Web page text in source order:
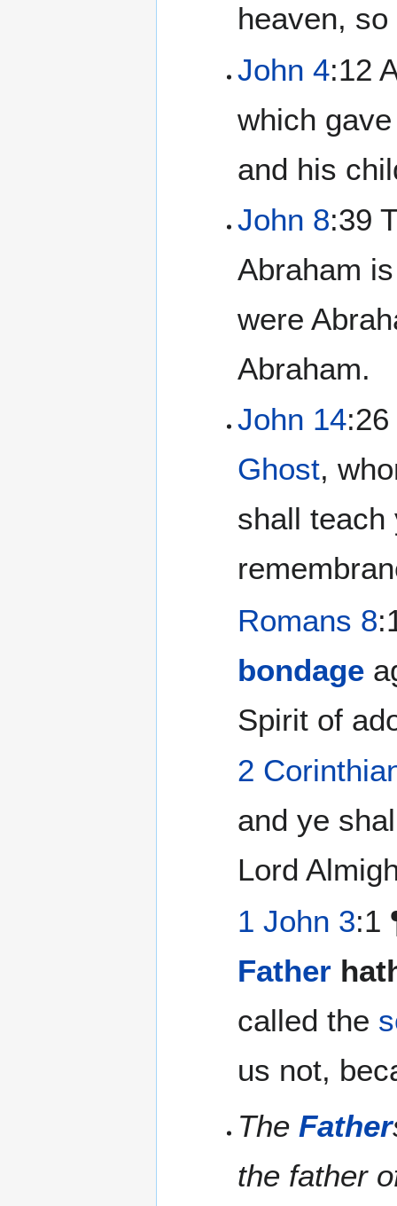
heaven,
John 4:12
which
and his
John 8:39
Abraham
were
Abraham.
John 14
Ghost,
shall teach
Romans 8
bondage
Spirit of
2
and ye
Lord
1 John 3:1
Father
called the
us not,
TheFather
the father